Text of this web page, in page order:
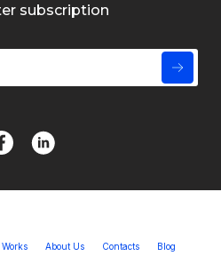
subscription
About Us Contacts Blog